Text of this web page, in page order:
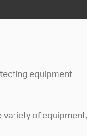
equipment
variety of equipment,